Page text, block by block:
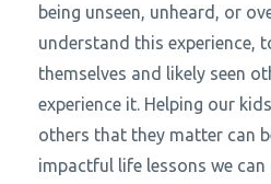
being unseen, unheard, or
understand this experience,
themselves and likely seen
experience it. Helping our
others that they matter can
impactful life lessons we can